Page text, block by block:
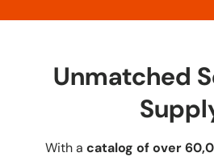
Unmatched
With a catalog of over